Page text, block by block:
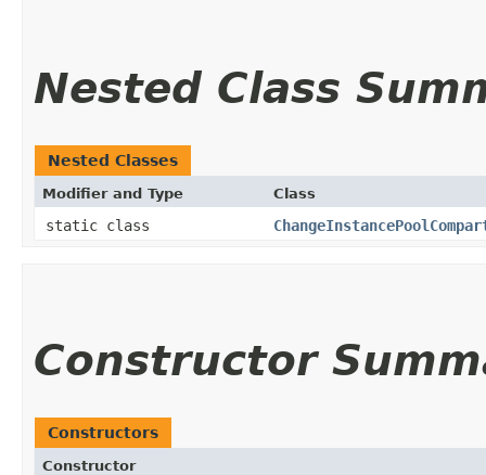
Nested Class
Nested Classes
Modifier and Type Class
static class
Constructor
Constructors
Constructor